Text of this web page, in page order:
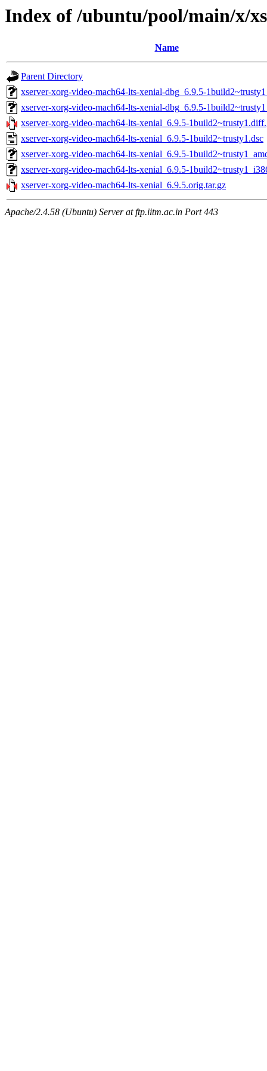
Index of /ubuntu/pool/main/x/
Name
Parent Directory
xserver-xorg-video-mach64-lts-xenial-dbg_6.9.5-
xserver-xorg-video-mach64-lts-xenial-dbg_6.9.5-
xserver-xorg-video-mach64-lts-xenial_6.9.5-
xserver-xorg-video-mach64-lts-xenial_6.9.5-1build2~trusty1.dsc
xserver-xorg-video-mach64-lts-xenial_6.9.5-
xserver-xorg-video-mach64-lts-xenial_6.9.5-
xserver-xorg-video-mach64-lts-xenial_6.9.5.orig.tar.gz
Apache/2.4.58 (Ubuntu) Server at ftp.iitm.ac.in Port 443